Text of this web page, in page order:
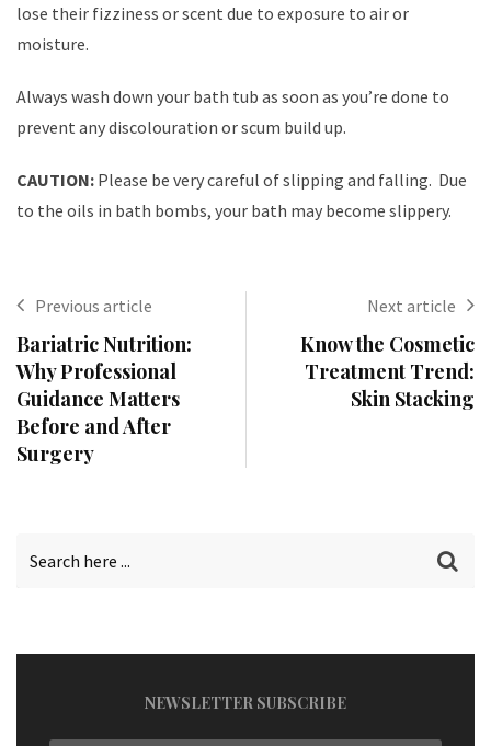
lose their fizziness or scent due to exposure to air or
moisture.
Always wash down your bath tub as soon as you’re done to
prevent any discolouration or scum build up.
CAUTION: Please be very careful of slipping and falling. Due
to the oils in bath bombs, your bath may become slippery.
Previous article
Bariatric Nutrition:
Why Professional
Guidance Matters
Before and After
Surgery
Next article
Know the Cosmetic
Treatment Trend:
Skin Stacking
NEWSLETTER SUBSCRIBE